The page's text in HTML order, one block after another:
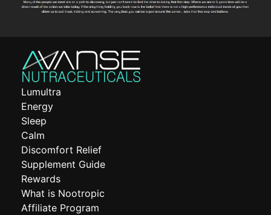
Lumultra
Energy
Sleep
Calm
Discomfort Relief
Supplement Guide
Rewards
What is Nootropic
Affiliate Program